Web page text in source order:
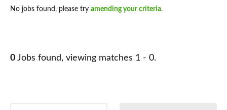
No jobs found, please try amending your criteria.
0 Jobs found, viewing matches 1 - 0.